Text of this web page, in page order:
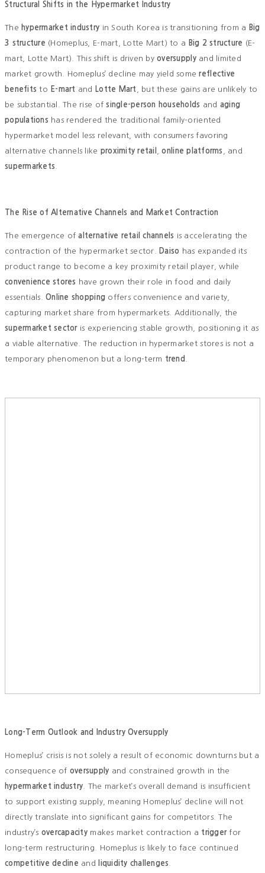
Structural Shifts in the Hypermarket Industry
The hypermarket industry in South Korea is transitioning from a
Big
3 structure (Homeplus, E-mart, Lotte Mart) to a Big 2 structure (E-
mart, Lotte Mart). This shift is driven byoversupplyand limited
market growth. Homeplus’ decline may yield somereflective
benefits to E-mart and Lotte Mart
, but these gains are unlikely to
be substantial. The rise ofsingle-person households and aging
populations has rendered the traditional family-oriented
hypermarket model less relevant, with consumers favoring
alternative channels like proximity retail ,online platforms
, and
supermarkets
The Rise of Alternative Channels and Market Contraction
The emergence ofalternative retail channels is accelerating the
contraction of the hypermarket sector.
Daiso
has expanded its
product range to become a key proximity retail player, while
convenience stores
have grown their role in food and daily
essentials.Online shopping offers convenience and variety,
capturing market share from hypermarkets. Additionally, the
supermarket sectoris experiencing stable growth, positioning it as
a viable alternative. The reduction in hypermarket stores is not a
temporary phenomenon but a long-term trend
Long-Term Outlook and Industry Oversupply
Homeplus’ crisis is not solely a result of economic downturns but a
consequence of oversupply and constrained growth in the
hypermarket industry . The market’s overall demand is insufficient
to support existing supply, meaning Homeplus’ decline will not
directly translate into significant gains for competitors. The
industry’s overcapacity makes market contraction a triggerfor
long-term restructuring. Homeplus is likely to face continued
competitive decline and liquidity challenges